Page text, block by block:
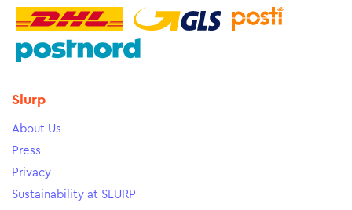
Slurp
About Us
Press
Privacy
Sustainability at SLURP